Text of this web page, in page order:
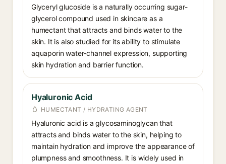
Glyceryl glucoside is a naturally occurring sugar-
glycerol compound used in skincare as a
humectant that attracts and binds water to the
skin. It is also studied for its ability to stimulate
aquaporin water-channel expression, supporting
skin hydration and barrier function.
Hyaluronic Acid
HUMECTANT / HYDRATING AGENT
Hyaluronic acid is a glycosaminoglycan that
attracts and binds water to the skin, helping to
maintain hydration and improve the appearance of
plumpness and smoothness. It is widely used in